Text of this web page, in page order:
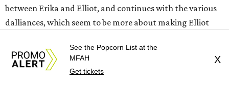
between Erika and Elliot, and continues with the various
dalliances, which seem to be more about making Elliot
encounters certainly open his mind about what sex can be,
but their one-note nature makes them repetitive and
See the Popcorn List at the
MFAH
Get tickets
X